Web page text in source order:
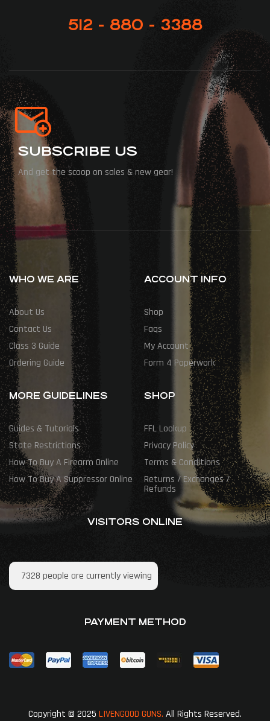
512 - 880 - 3388
SUBSCRIBE US
And get the scoop on sales & new gear!
WHO WE ARE
About Us
Contact Us
Class 3 Guide
Ordering Guide
ACCOUNT INFO
Shop
Faqs
My Account
Form 4 Paperwork
MORE GUIDELINES
Guides & Tutorials
State Restrictions
How To Buy A Firearm Online
How To Buy A Suppressor Online
SHOP
FFL Lookup
Privacy Policy
Terms & Conditions
Returns / Exchanges /
Refunds
VISITORS ONLINE
7328 people are currently viewing
PAYMENT METHOD
Copyright © 2025 LIVENGOOD GUNS. All Rights Reserved.